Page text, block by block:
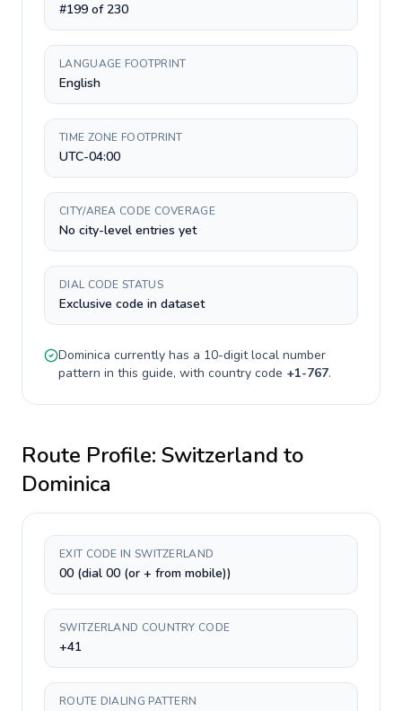
#199 of 230
LANGUAGE FOOTPRINT
English
TIME ZONE FOOTPRINT
UTC-04:00
CITY/AREA CODE COVERAGE
No city-level entries yet
DIAL CODE STATUS
Exclusive code in dataset
Dominica currently has a 10-digitlocal number
pattern in this guide, with country code +1-767.
Route Profile: Switzerland to
Dominica
EXIT CODE IN SWITZERLAND
00 (dial 00 (or + from mobile))
SWITZERLAND COUNTRY CODE
+41
ROUTE DIALING PATTERN